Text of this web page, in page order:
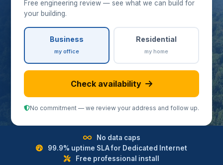
Free engineering review — see what we can build for
your building.
Business
my office
Residential
my home
Check availability
No commitment — we review your address and follow up.
No data caps
99.9% uptime SLA for Dedicated Internet
Free professional install